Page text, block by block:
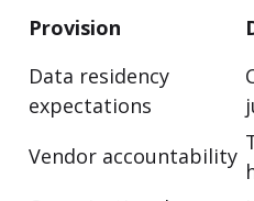
Provision
Data residency
expectations
Vendor accountability